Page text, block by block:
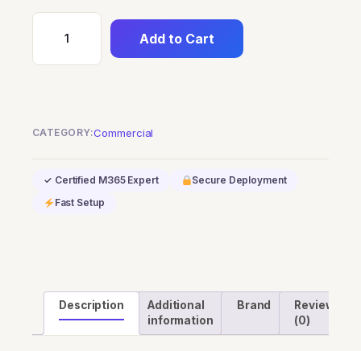
Server
Edition-
Add to Cart
CATEGORY:Commercial
✓ Certified M365 Expert
Secure Deployment
Fast Setup
Description
Additional
information
Brand
Reviews
(0)